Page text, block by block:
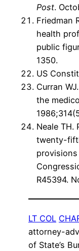
Post.
Friedman
health
public
1350.
US
Curran
the
Neale TH.
twenty-
R45394.
LT COL
attorney-
of State’s